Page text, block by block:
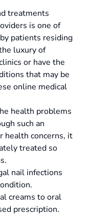
treatments
is one of
patients residing
luxury of
or have the
that may be
online medical
health problems
such an
health concerns, it
treated so
nail infections
creams to oral
prescription.